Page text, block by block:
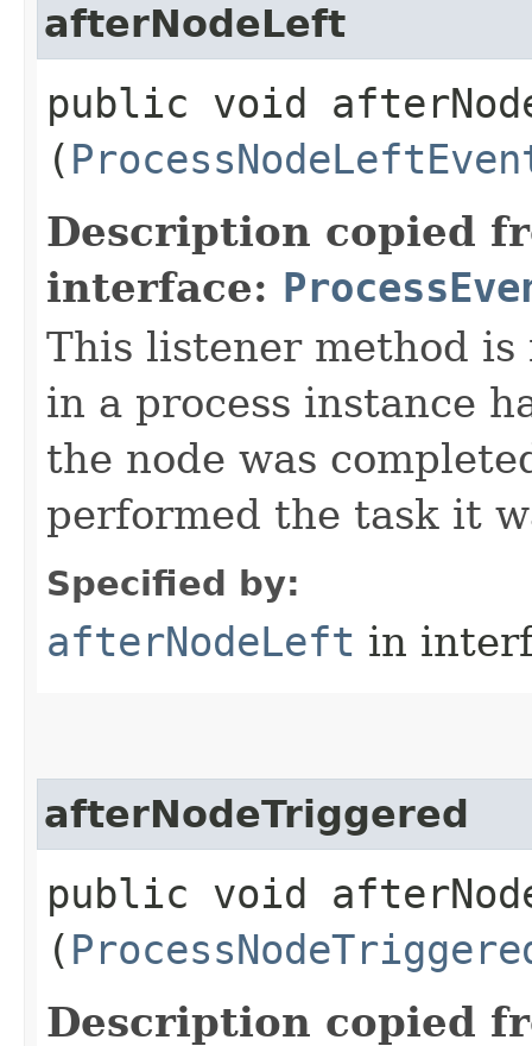
afterNodeLeft
public void
(
Description copied
interface:
This listener method
in a process instance
the node was
performed the task it
Specified by:
afterNodeLeft in
afterNodeTriggered
public void
(
Description copied